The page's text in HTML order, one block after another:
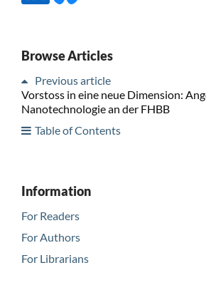
Browse Articles
Previous article
Vorstoss in eine neue Dimension:
Nanotechnologie an der FHBB
Table of Contents
Information
For Readers
For Authors
For Librarians